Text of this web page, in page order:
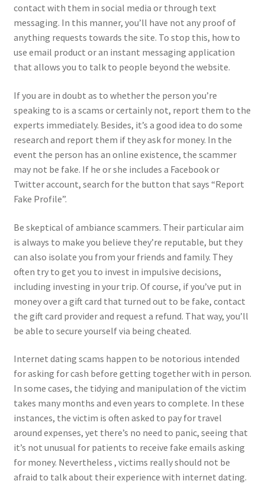
contact with them in social media or through text
messaging. In this manner, you’ll have not any proof of
anything requests towards the site. To stop this, how to
use email product or an instant messaging application
that allows you to talk to people beyond the website.
If you are in doubt as to whether the person you’re
speaking to is a scams or certainly not, report them to the
experts immediately. Besides, it’s a good idea to do some
research and report them if they ask for money. In the
event the person has an online existence, the scammer
may not be fake. If he or she includes a Facebook or
Twitter account, search for the button that says “Report
Fake Profile”.
Be skeptical of ambiance scammers. Their particular aim
is always to make you believe they’re reputable, but they
can also isolate you from your friends and family. They
often try to get you to invest in impulsive decisions,
including investing in your trip. Of course, if you’ve put in
money over a gift card that turned out to be fake, contact
the gift card provider and request a refund. That way, you’ll
be able to secure yourself via being cheated.
Internet dating scams happen to be notorious intended
for asking for cash before getting together with in person.
In some cases, the tidying and manipulation of the victim
takes many months and even years to complete. In these
instances, the victim is often asked to pay for travel
around expenses, yet there’s no need to panic, seeing that
it’s not unusual for patients to receive fake emails asking
for money. Nevertheless , victims really should not be
afraid to talk about their experience with internet dating.